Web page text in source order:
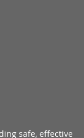
safe, effective